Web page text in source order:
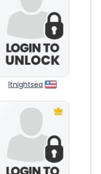
ltnightsea